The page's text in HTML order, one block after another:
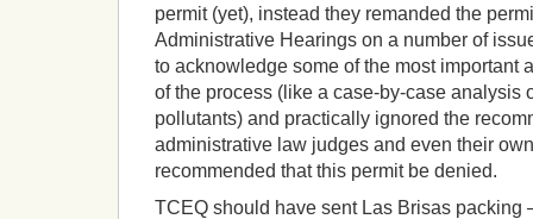
permit (yet), instead they remanded the
Administrative Hearings on a number of
to acknowledge some of the most important
of the process (like a case-by-case analysis
pollutants) and practically ignored the
administrative law judges and even their
recommended that this permit be denied.
TCEQ should have sent Las Brisas packing